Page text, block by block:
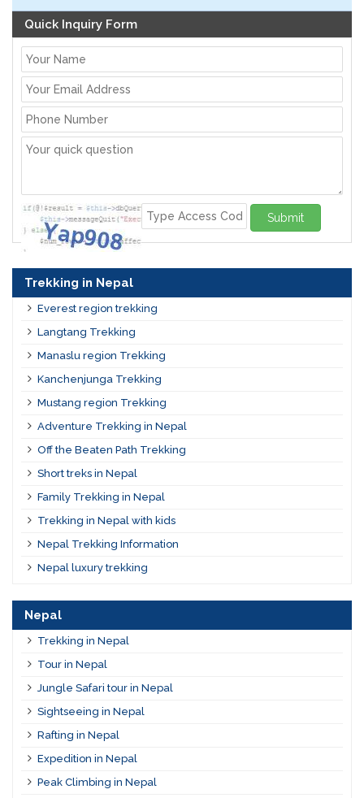
Quick Inquiry Form
Submit
Trekking in Nepal
Everest region trekking
Langtang Trekking
Manaslu region Trekking
Kanchenjunga Trekking
Mustang region Trekking
Adventure Trekking in Nepal
Off the Beaten Path Trekking
Short treks in Nepal
Family Trekking in Nepal
Trekking in Nepal with kids
Nepal Trekking Information
Nepal luxury trekking
Nepal
Trekking in Nepal
Tour in Nepal
Jungle Safari tour in Nepal
Sightseeing in Nepal
Rafting in Nepal
Expedition in Nepal
Peak Climbing in Nepal